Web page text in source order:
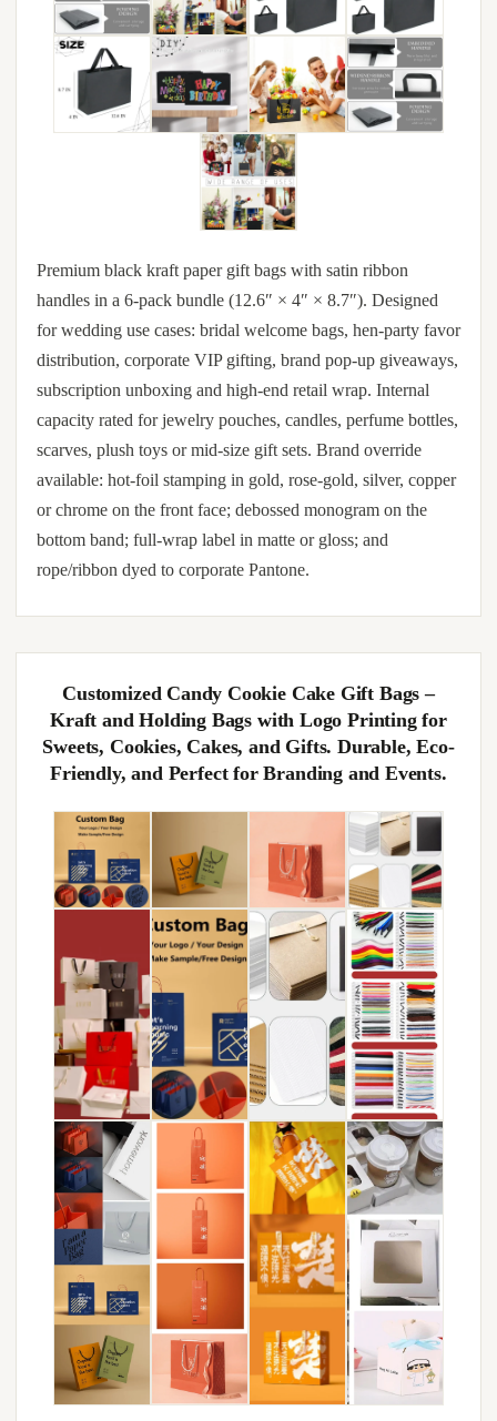
Premium black kraft paper gift bags with satin ribbon
handles in a 6-pack bundle (12.6″ × 4″ × 8.7″). Designed
for wedding use cases: bridal welcome bags, hen-party favor
distribution, corporate VIP gifting, brand pop-up giveaways,
subscription unboxing and high-end retail wrap. Internal
capacity rated for jewelry pouches, candles, perfume bottles,
scarves, plush toys or mid-size gift sets. Brand override
available: hot-foil stamping in gold, rose-gold, silver, copper
or chrome on the front face; debossed monogram on the
bottom band; full-wrap label in matte or gloss; and
rope/ribbon dyed to corporate Pantone.
Customized Candy Cookie Cake Gift Bags –
Kraft and Holding Bags with Logo Printing for
Sweets, Cookies, Cakes, and Gifts. Durable, Eco-
Friendly, and Perfect for Branding and Events.